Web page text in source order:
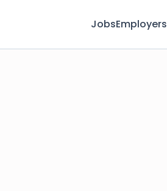
JobsEmployers